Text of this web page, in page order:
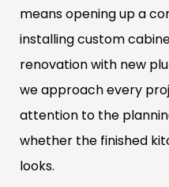
means opening up a
installing custom
renovation with new
we approach every
attention to the
whether the finished
looks.